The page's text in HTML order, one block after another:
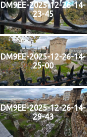
DM9EE-2025-12-26-14-
23-45
DM9EE-2025-12-26-14-
25-00
DM9EE-2025-12-26-14-
29-43